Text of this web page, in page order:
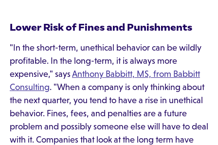
Lower Risk of Fines and Punishments
"In the short-term, unethical behavior can be wildly
profitable. In the long-term, it is always more
expensive," saysAnthony Babbitt, MS, from Babbitt
Consulting. "When a company is only thinking about
the next quarter, you tend to have a rise in unethical
behavior. Fines, fees, and penalties are a future
problem and possibly someone else will have to deal
with it. Companies that look at the long term have